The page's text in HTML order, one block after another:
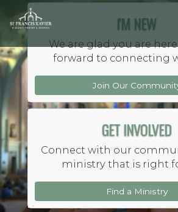
YOUBELONG
Saint Francis
Parish and
I'M NEW
We are glad you are
forward to connecting
Join Our
GET INVOLVED
Connect with our
ministry that is right
Find a Ministry